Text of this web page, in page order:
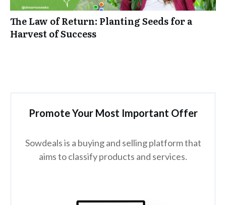
The Law of Return: Planting Seeds for a
Harvest of Success
Promote Your Most Important Offer
Sowdeals is a buying and selling platform that
aims to classify products and services.